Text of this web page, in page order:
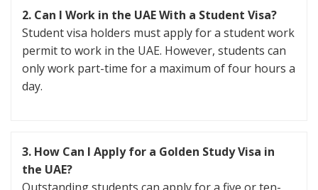
2. Can I Work in the UAE With a Student Visa?
Student visa holders must apply for a student work
permit to work in the UAE. However, students can
only work part-time for a maximum of four hours a
day.
3. How Can I Apply for a Golden Study Visa in
the UAE?